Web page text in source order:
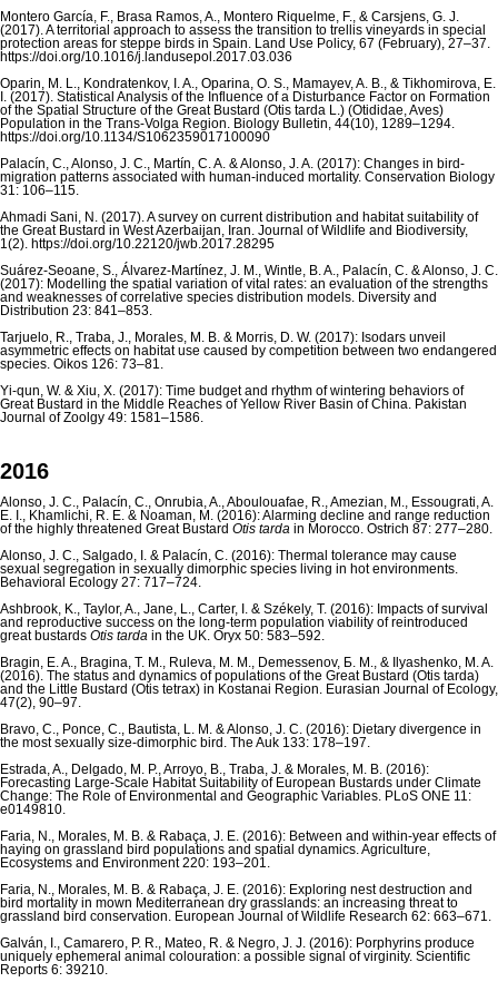
Montero García, F., Brasa Ramos, A., Montero Riquelme, F., & Carsjens, G. J.
(2017). A territorial approach to assess the transition to trellis vineyards in special
protection areas for steppe birds in Spain. Land Use Policy, 67 (February), 27–37.
https://doi.org/10.1016/j.landusepol.2017.03.036
Oparin, M. L., Kondratenkov, I. A., Oparina, O. S., Mamayev, A. B., & Tikhomirova, E.
I. (2017). Statistical Analysis of the Influence of a Disturbance Factor on Formation
of the Spatial Structure of the Great Bustard (Otis tarda L.) (Otididae, Aves)
Population in the Trans-Volga Region. Biology Bulletin, 44(10), 1289–1294.
https://doi.org/10.1134/S1062359017100090
Palacín, C., Alonso, J. C., Martín, C. A. & Alonso, J. A. (2017): Changes in bird-
migration patterns associated with human-induced mortality. Conservation Biology
31: 106–115.
Ahmadi Sani, N. (2017). A survey on current distribution and habitat suitability of
the Great Bustard in West Azerbaijan, Iran. Journal of Wildlife and Biodiversity,
1(2). https://doi.org/10.22120/jwb.2017.28295
Suárez-Seoane, S., Álvarez-Martínez, J. M., Wintle, B. A., Palacín, C. & Alonso, J. C.
(2017): Modelling the spatial variation of vital rates: an evaluation of the strengths
and weaknesses of correlative species distribution models. Diversity and
Distribution 23: 841–853.
Tarjuelo, R., Traba, J., Morales, M. B. & Morris, D. W. (2017): Isodars unveil
asymmetric effects on habitat use caused by competition between two endangered
species. Oikos 126: 73–81.
Yi-qun, W. & Xiu, X. (2017): Time budget and rhythm of wintering behaviors of
Great Bustard in the Middle Reaches of Yellow River Basin of China. Pakistan
Journal of Zoolgy 49: 1581–1586.
2016
Alonso, J. C., Palacín, C., Onrubia, A., Aboulouafae, R., Amezian, M., Essougrati, A.
E. I., Khamlichi, R. E. & Noaman, M. (2016): Alarming decline and range reduction
of the highly threatened Great Bustard Otis tarda in Morocco. Ostrich 87: 277–280.
Alonso, J. C., Salgado, I. & Palacín, C. (2016): Thermal tolerance may cause
sexual segregation in sexually dimorphic species living in hot environments.
Behavioral Ecology 27: 717–724.
Ashbrook, K., Taylor, A., Jane, L., Carter, I. & Székely, T. (2016): Impacts of survival
and reproductive success on the long-term population viability of reintroduced
great bustards Otis tarda in the UK. Oryx 50: 583–592.
Bragin, E. A., Bragina, T. M., Ruleva, M. M., Demessenov, Б. М., & Ilyashenko, M. A.
(2016). The status and dynamics of populations of the Great Bustard (Otis tarda)
and the Little Bustard (Otis tetrax) in Kostanai Region. Eurasian Journal of Ecology,
47(2), 90–97.
Bravo, C., Ponce, C., Bautista, L. M. & Alonso, J. C. (2016): Dietary divergence in
the most sexually size-dimorphic bird. The Auk 133: 178–197.
Estrada, A., Delgado, M. P., Arroyo, B., Traba, J. & Morales, M. B. (2016):
Forecasting Large-Scale Habitat Suitability of European Bustards under Climate
Change: The Role of Environmental and Geographic Variables. PLoS ONE 11:
e0149810.
Faria, N., Morales, M. B. & Rabaça, J. E. (2016): Between and within-year effects of
haying on grassland bird populations and spatial dynamics. Agriculture,
Ecosystems and Environment 220: 193–201.
Faria, N., Morales, M. B. & Rabaça, J. E. (2016): Exploring nest destruction and
bird mortality in mown Mediterranean dry grasslands: an increasing threat to
grassland bird conservation. European Journal of Wildlife Research 62: 663–671.
Galván, I., Camarero, P. R., Mateo, R. & Negro, J. J. (2016): Porphyrins produce
uniquely ephemeral animal colouration: a possible signal of virginity. Scientific
Reports 6: 39210.